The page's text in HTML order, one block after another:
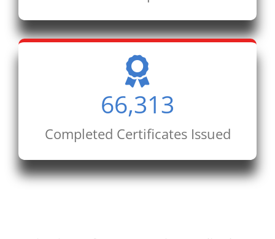
66,313
Completed Certificates Issued